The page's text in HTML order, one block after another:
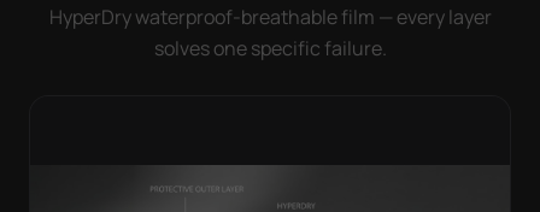
HyperDry waterproof-breathable film — every layer
solves one specific failure.